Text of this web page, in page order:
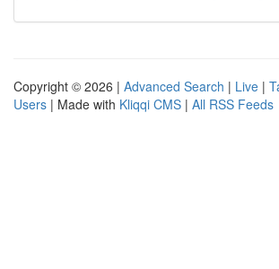
Copyright © 2026 | Advanced Search | Live |
Users | Made with Kliqqi CMS | All RSS Feeds